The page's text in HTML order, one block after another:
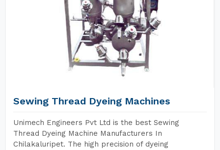
Sewing Thread Dyeing Machines
Unimech Engineers Pvt Ltd is the best Sewing
Thread Dyeing Machine Manufacturers In
Chilakaluripet. The high precision of dyeing